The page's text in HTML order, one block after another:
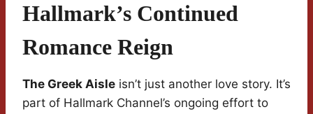
Hallmark’s Continued
Romance Reign
The Greek Aisle isn’t just another love story. It’s
part of Hallmark Channel’s ongoing effort to